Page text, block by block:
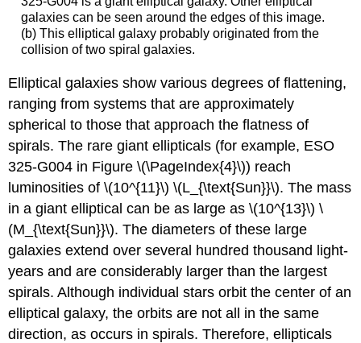
galaxies can be seen around the edges of this image.
(b) This elliptical galaxy probably originated from the
collision of two spiral galaxies.
Elliptical galaxies show various degrees of flattening,
ranging from systems that are approximately
spherical to those that approach the flatness of
spirals. The rare giant ellipticals (for example, ESO
325-G004 in Figure \(\PageIndex{4}\)) reach
luminosities of \(10^{11}\) \(L_{\text{Sun}}\). The mass
in a giant elliptical can be as large as \(10^{13}\) \
(M_{\text{Sun}}\). The diameters of these large
galaxies extend over several hundred thousand light-
years and are considerably larger than the largest
spirals. Although individual stars orbit the center of an
elliptical galaxy, the orbits are not all in the same
direction, as occurs in spirals. Therefore, ellipticals